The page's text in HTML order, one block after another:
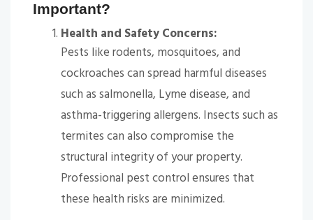
Important?
Health and Safety Concerns:
Pests like rodents, mosquitoes, and
cockroaches can spread harmful diseases
such as salmonella, Lyme disease, and
asthma-triggering allergens. Insects such as
termites can also compromise the
structural integrity of your property.
Professional pest control ensures that
these health risks are minimized.